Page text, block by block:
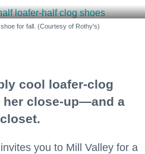
for fall. (Courtesy of Rothy's)
cool loafer-clog
her close-up—and a
you to Mill Valley for a